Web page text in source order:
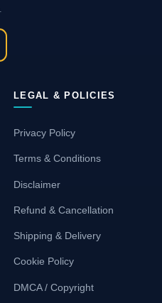
LEGAL & POLICIES
Privacy Policy
Terms & Conditions
Disclaimer
Refund & Cancellation
Shipping & Delivery
Cookie Policy
DMCA / Copyright